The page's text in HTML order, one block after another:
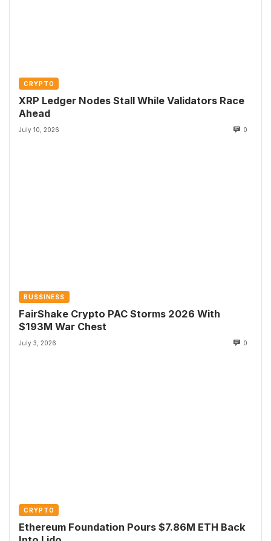
CRYPTO
XRP Ledger Nodes Stall While Validators Race
Ahead
July 10, 2026 0
BUSSINESS
FairShake Crypto PAC Storms 2026 With
$193M War Chest
July 3, 2026 0
CRYPTO
Ethereum Foundation Pours $7.86M ETH Back